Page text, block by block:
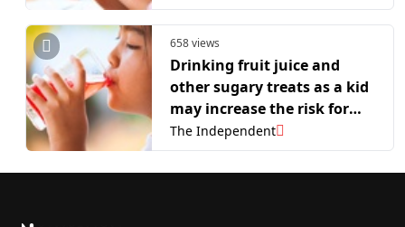
658 views
Drinking fruit juice and
other sugary treats as a kid
may increase the risk for
long-term health problems
The Independent